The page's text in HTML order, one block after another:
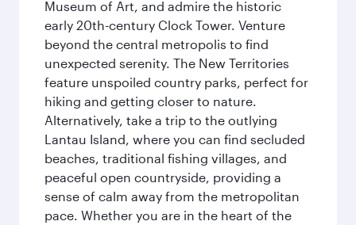
Museum of Art, and admire the historic
early 20th-century Clock Tower. Venture
beyond the central metropolis to find
unexpected serenity. The New Territories
feature unspoiled country parks, perfect for
hiking and getting closer to nature.
Alternatively, take a trip to the outlying
Lantau Island, where you can find secluded
beaches, traditional fishing villages, and
peaceful open countryside, providing a
sense of calm away from the metropolitan
pace. Whether you are in the heart of the